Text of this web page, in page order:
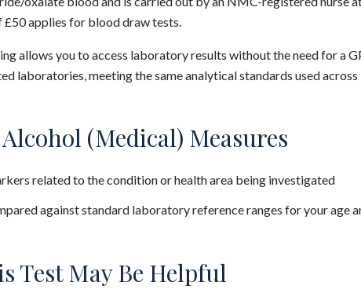
applies for blood draw tests.
allows you to access laboratory results without the need for a
laboratories, meeting the same analytical standards used
(Medical) Measures
related to the condition or health area being investigated
against standard laboratory reference ranges for your age
Test May Be Helpful